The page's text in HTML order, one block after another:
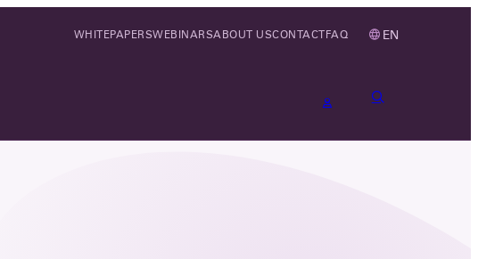
EN
WHITEPAPERSWEBINARSABOUT USCONTACTFAQ